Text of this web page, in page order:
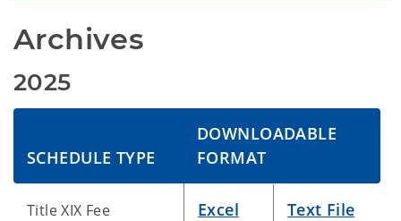
Archives
2025
SCHEDULE TYPE
DOWNLOADABLE
FORMAT
Title XIX Fee
Excel Text File